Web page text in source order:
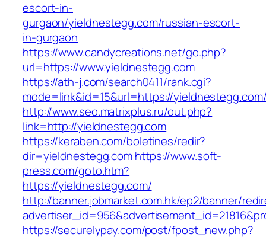
escort-in-
gurgaon/yieldnestegg.com/russian-escort-
in-gurgaon
https://www.candycreations.net/go.php?
url=https://www.yieldnestegg.com
https://ath-j.com/search0411/rank.cgi?
mode=link&id=15&url=https://
http://www.seo.matrixplus.ru/out.php?
link=http://yieldnestegg.com
https://keraben.com/boletines/redir?
dir=yieldnestegg.comhttps://www.soft-
press.com/goto.htm?
https://yieldnestegg.com/
http://banner.jobmarket.com.hk/ep2/banner/
https://securelypay.com/post/fpost_new.php?